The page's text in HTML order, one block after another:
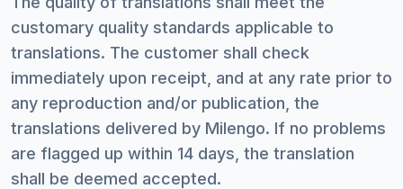
customary quality standards applicable to
translations. The customer shall check
immediately upon receipt, and at any rate prior to
any reproduction and/or publication, the
translations delivered by Milengo. If no problems
are flagged up within 14 days, the translation
shall be deemed accepted.